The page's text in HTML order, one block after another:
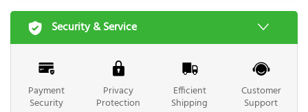
Security & Service
Payment
Security
Privacy
Protection
Efficient
Shipping
Customer
Support